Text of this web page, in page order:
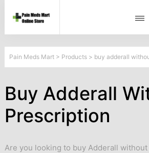
Pain Meds Mart > Products > buy adderall
Buy Adderall
Prescription
Are you looking to buy Adderall without